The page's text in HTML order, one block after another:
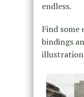
endless.
Find some
bindings